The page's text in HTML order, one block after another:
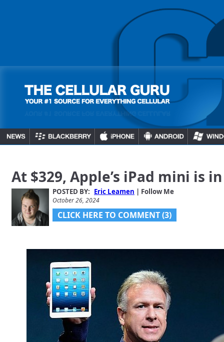
At $329, Apple’s iPad mini is
POSTED BY: Eric Leamen | Follow Me
October 26, 2024
CLICK HERE TO COMMENT (3)